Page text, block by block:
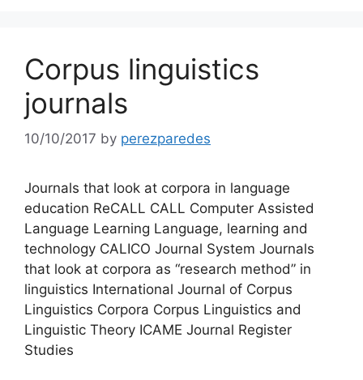
Corpus linguistics
journals
10/10/2017 by perezparedes
Journals that look at corpora in language
education ReCALL CALL Computer Assisted
Language Learning Language, learning and
technology CALICO Journal System Journals
that look at corpora as “research method” in
linguistics International Journal of Corpus
Linguistics Corpora Corpus Linguistics and
Linguistic Theory ICAME Journal Register
Studies